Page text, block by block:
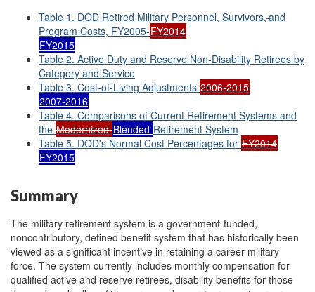
Table 1. DOD Retired Military Personnel, Survivors, and
Program Costs, FY2005-FY2014
FY2015
Table 2. Active Duty and Reserve Non-Disability Retirees by
Category and Service
Table 3. Cost-of-Living Adjustments 2006-2015
2007-2016
Table 4. Comparisons of Current Retirement Systems and
the ModernizedBlended Retirement System
Table 5. DOD's Normal Cost Percentages for FY2014
FY2015
Summary
The military retirement system is a government-funded,
noncontributory, defined benefit system that has historically been
viewed as a significant incentive in retaining a career military
force. The system currently includes monthly compensation for
qualified active and reserve retirees, disability benefits for those